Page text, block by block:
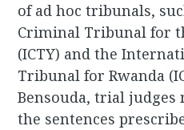
of ad hoc tribunals,
Criminal Tribunal for
(ICTY) and the
Tribunal for Rwanda
Bensouda, trial judges
the sentences